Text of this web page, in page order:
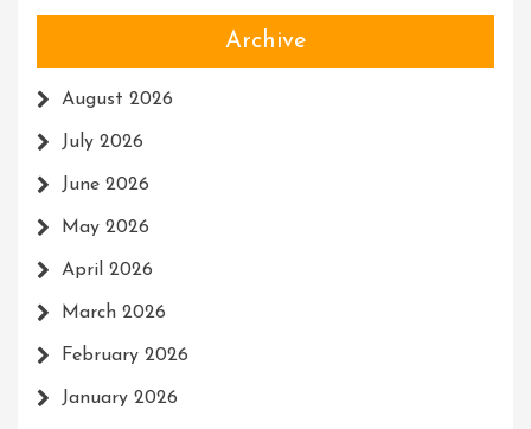
Archive
August 2026
July 2026
June 2026
May 2026
April 2026
March 2026
February 2026
January 2026